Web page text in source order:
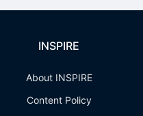
INSPIRE
About INSPIRE
Content Policy